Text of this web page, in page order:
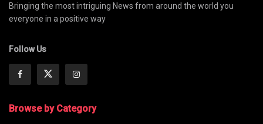
Bringing the most intriguing News from around the world you
everyone in a positive way
Follow Us
Browse by Category